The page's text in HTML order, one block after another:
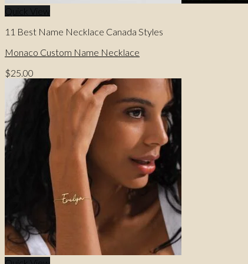
Quick View
11 Best Name Necklace Canada Styles
Monaco Custom Name Necklace
$25.00